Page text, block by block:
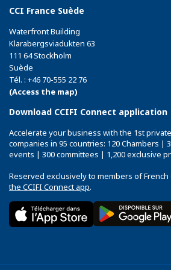
CCI France Suède
Waterfront Building
Klarabergsviadukten 63
111 64 Stockholm
Suède
Tél. : +46 70-555 22 76
(Access the map)
Download CCIFI Connect application
Accelerate your business with the 1st
companies in 95 countries: 120 Chambers |
events | 300 committees | 1,200 exclusive
Reserved exclusively to members of French
the CCIFI Connect app.